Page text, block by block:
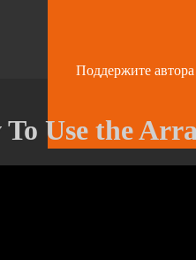
Поддержите автора
Use the